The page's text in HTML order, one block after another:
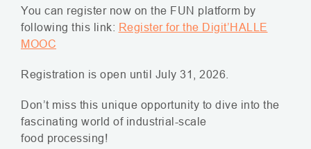
You can register now on the FUN platform by
following this link: Register for the Digit’HALLE
MOOC
Registration is open until July 31, 2026.
Don’t miss this unique opportunity to dive into the
fascinating world of industrial-scale
food processing!